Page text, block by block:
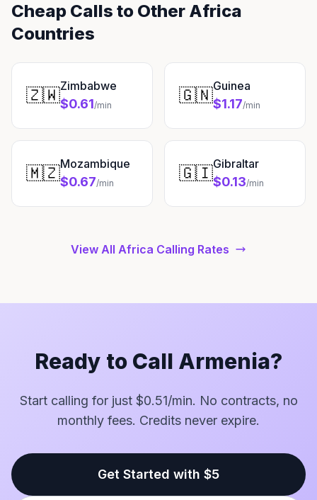
Cheap Calls to Other Africa
Countries
🇿🇼Zimbabwe
$0.61/min 🇬🇳Guinea
$1.17/min
🇲🇿Mozambique
$0.67/min 🇬🇮Gibraltar
$0.13/min
View All Africa Calling Rates
Ready to Call Armenia?
Start calling for just $0.51/min. No contracts, no
monthly fees. Credits never expire.
Get Started with $5